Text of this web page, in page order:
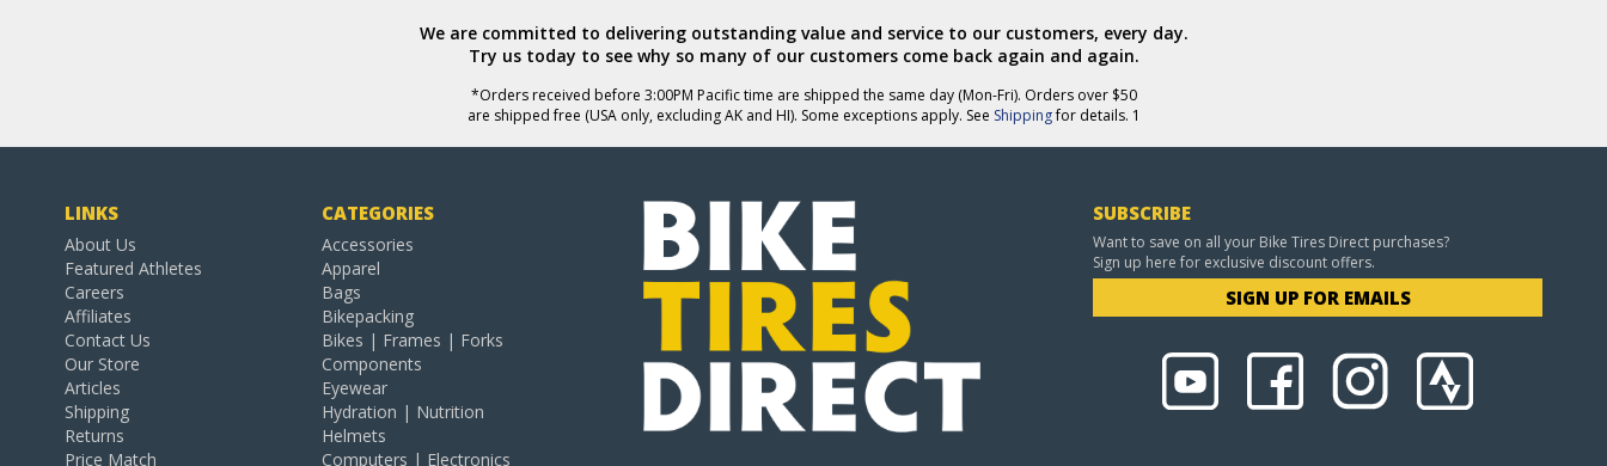
We are committed to delivering outstanding value and service to our customers, every day.
Try us today to see why so many of our customers come back again and again.
*Orders received before 3:00PM Pacific time are shipped the same day (Mon-Fri). Orders over $50
are shipped free (USA only, excluding AK and HI). Some exceptions apply. See Shippingfor details. 1
LINKS
About Us
Featured Athletes
Careers
Affiliates
Contact Us
Our Store
Articles
Shipping
Returns
Price Match
CATEGORIES
Accessories
Apparel
Bags
Bikepacking
Bikes | Frames | Forks
Components
Eyewear
Hydration | Nutrition
Helmets
Computers | Electronics
SUBSCRIBE
Want to save on all your Bike Tires Direct purchases?
Sign up here for exclusive discount offers.
SIGN UP FOR EMAILS